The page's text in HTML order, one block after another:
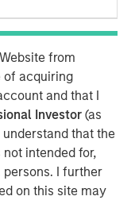
from
of acquiring
and that I
Investor(as
that the
intended for,
persons. I further
on this site may
between LPs and
only series
partners on
what defines
offers a high-
to elevate LP